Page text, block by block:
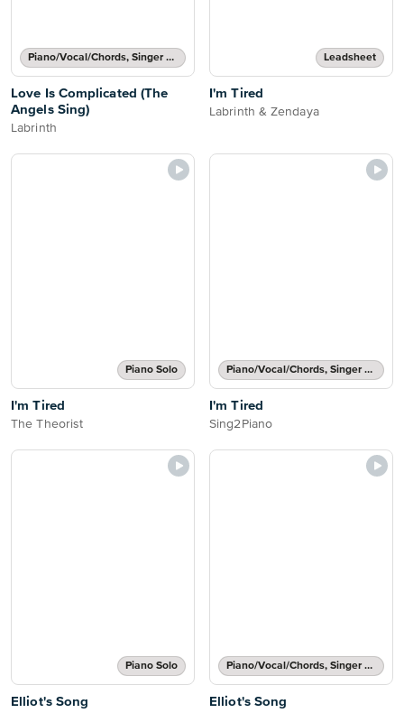
Piano/Vocal/Chords, Singer Pro
Love Is Complicated (The
Angels Sing)
Labrinth
Leadsheet
I'm Tired
Labrinth & Zendaya
Piano Solo
I'm Tired
The Theorist
Piano/Vocal/Chords, Singer Pro
I'm Tired
Sing2Piano
Piano Solo
Elliot's Song
Piano/Vocal/Chords, Singer Pro
Elliot's Song